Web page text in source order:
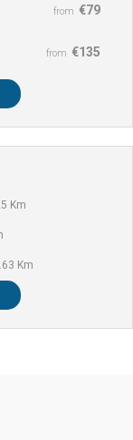
from €79
from €135
Km
Km